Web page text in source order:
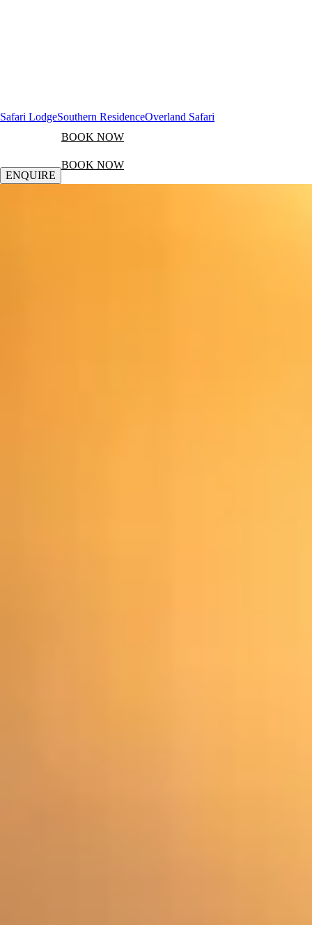
Safari LodgeSouthern ResidenceOverland Safari
ENQUIRE
BOOK NOW
BOOK NOW